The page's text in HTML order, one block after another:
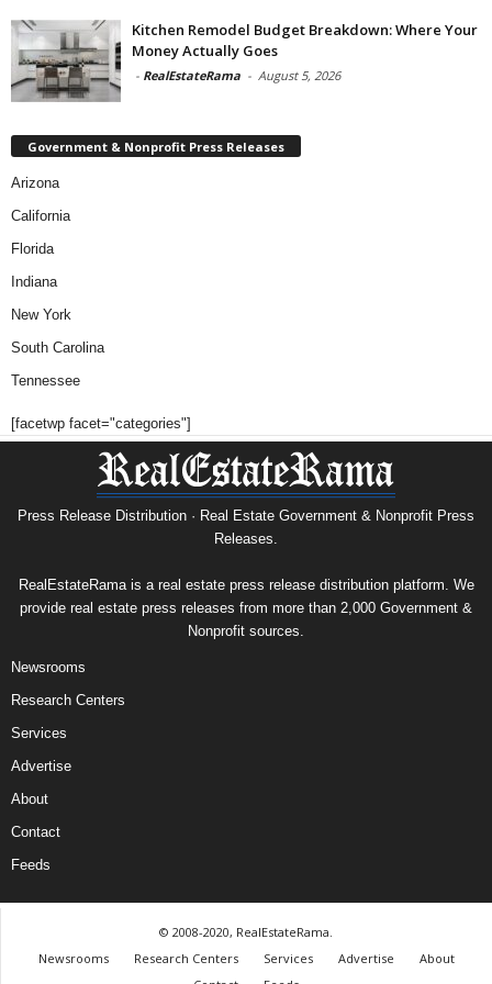
Kitchen Remodel Budget Breakdown: Where Your
Money Actually Goes
- RealEstateRama - August 5, 2026
Government & Nonprofit Press Releases
Arizona
California
Florida
Indiana
New York
South Carolina
Tennessee
[facetwp facet="categories"]
Press Release Distribution · Real Estate Government & Nonprofit Press
Releases.
RealEstateRama is a real estate press release distribution platform. We
provide real estate press releases from more than 2,000 Government &
Nonprofit sources.
Newsrooms
Research Centers
Services
Advertise
About
Contact
Feeds
© 2008-2020, RealEstateRama.
Newsrooms
Research Centers Services Advertise
About